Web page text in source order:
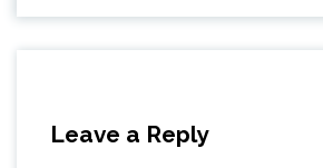
Leave a Reply